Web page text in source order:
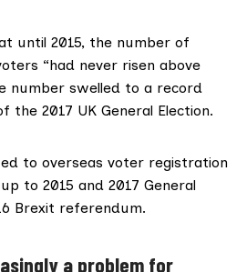
until 2015, the number of
“had never risen above
number swelled to a record
the 2017 UK General Election.
to overseas voter registration
to 2015 and 2017 General
Brexit referendum.
a problem for